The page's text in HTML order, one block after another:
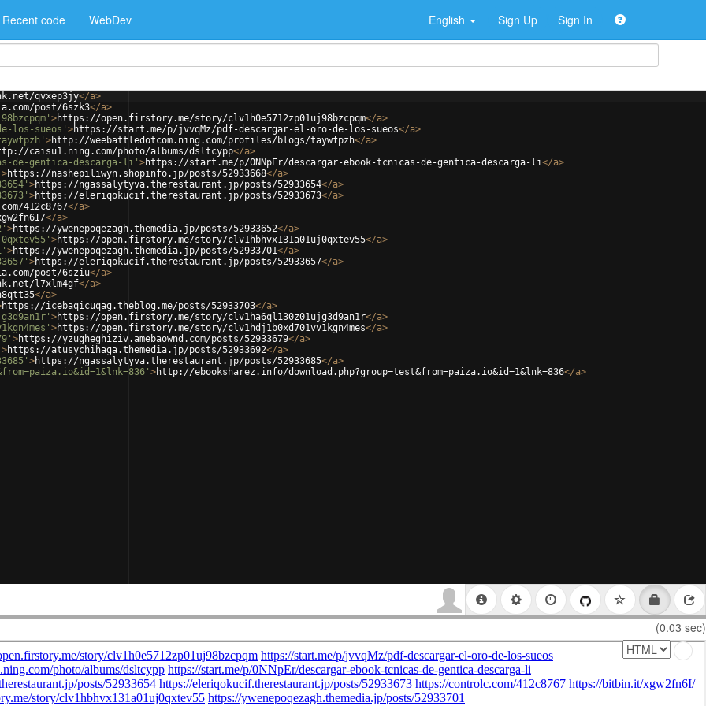
Recent code WebDev English Sign Up Sign In
qvxep3jy</a>
post/6szk3</a>
>https://open.firstory.me/story/clv1h0e5712zp01uj98bzcpqm</a>
los-sueos' >https://start.me/p/jvvqMz/pdf-descargar-el-oro-de-los-sueos</a>
>http://weebattledotcom.ning.com/profiles/blogs/taywfpzh</a>
caisu1.ning.com/photo/albums/dsltcypp</a>
de-gentica-descarga-li' >https://start.me/p/0NNpEr/descargar-ebook-tcnicas-de-gentica-descarga-li</a>
>https://nashepiliwyn.shopinfo.jp/posts/52933668</a>
>https://ngassalytyva.therestaurant.jp/posts/52933654</a>
>https://eleriqokucif.therestaurant.jp/posts/52933673</a>
412c8767</a>
</a>
>https://ywenepoqezagh.themedia.jp/posts/52933652</a>
>https://open.firstory.me/story/clv1hbhvx131a01uj0qxtev55</a>
>https://ywenepoqezagh.themedia.jp/posts/52933701</a>
>https://eleriqokucif.therestaurant.jp/posts/52933657</a>
post/6sziu</a>
l7xlm4gf</a>
</a>
https://icebaqicuqag.theblog.me/posts/52933703</a>
>https://open.firstory.me/story/clv1ha6ql130z01ujg3d9an1r</a>
>https://open.firstory.me/story/clv1hdj1b0xd701vv1kgn4mes</a>
>https://yzugheghiziv.amebaownd.com/posts/52933679</a>
>https://atusychihaga.themedia.jp/posts/52933692</a>
>https://ngassalytyva.therestaurant.jp/posts/52933685</a>
>http://ebooksharez.info/download.php?group=test&from=paiza.io&id=1&lnk=836</a>
(0.03 sec)